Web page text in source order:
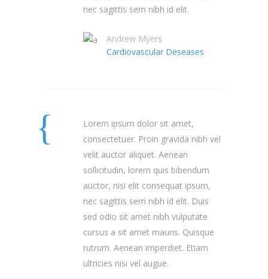
nec sagittis sem nibh id elit.
Andrew Myers
Cardiovascular Deseases
Lorem ipsum dolor sit amet,
consectetuer. Proin gravida nibh vel
velit auctor aliquet. Aenean
sollicitudin, lorem quis bibendum
auctor, nisi elit consequat ipsum,
nec sagittis sem nibh id elit. Duis
sed odio sit amet nibh vulputate
cursus a sit amet mauris. Quisque
rutrum. Aenean imperdiet. Etiam
ultricies nisi vel augue.